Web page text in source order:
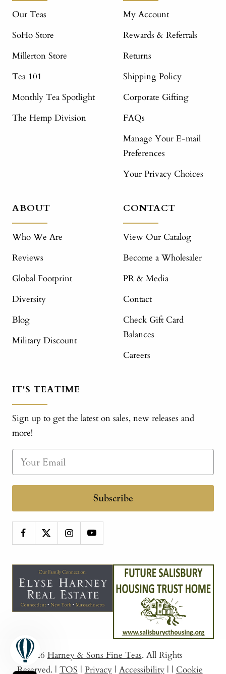
Our Teas
SoHo Store
Millerton Store
Tea 101
Monthly Tea Spotlight
The Hemp Division
My Account
Rewards & Referrals
Returns
Shipping Policy
Corporate Gifting
FAQs
Manage Your E-mail
Preferences
Your Privacy Choices
ABOUT
Who We Are
Reviews
Global Footprint
Diversity
Blog
Military Discount
CONTACT
View Our Catalog
Become a Wholesaler
PR & Media
Contact
Check Gift Card
Balances
Careers
IT'S TEATIME
Sign up to get the latest on sales, new releases and
more!
Subscribe
© 2026 Harney & Sons Fine Teas. All Rights
Reserved. | TOS | Privacy | Accessibility | | Cookie